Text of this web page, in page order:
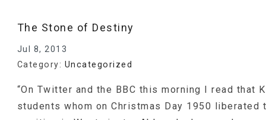
The Stone of Destiny
Jul 8, 2013
Category: Uncategorized
“On Twitter and the BBC this morning I read that
students whom on Christmas Day 1950